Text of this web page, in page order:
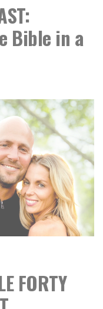
Bible in a
FORTY